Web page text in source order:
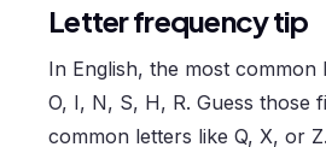
Letter frequency tip
In English, the most common
O, I, N, S, H, R. Guess those
common letters like Q, X, or Z.